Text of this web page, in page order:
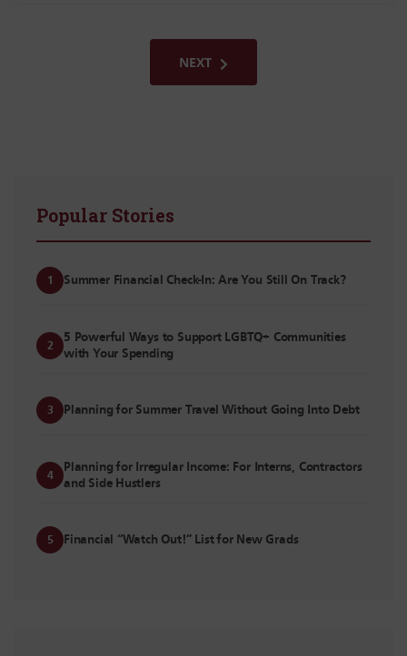
NEXT
Popular Stories
1 Summer Financial Check-In: Are You Still On Track?
2
5 Powerful Ways to Support LGBTQ+ Communities
with Your Spending
3 Planning for Summer Travel Without Going Into Debt
4
Planning for Irregular Income: For Interns, Contractors
and Side Hustlers
5 Financial “Watch Out!” List for New Grads